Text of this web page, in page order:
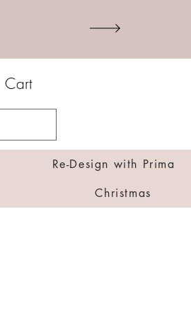
Cart
Re-Design with Prima
Christmas